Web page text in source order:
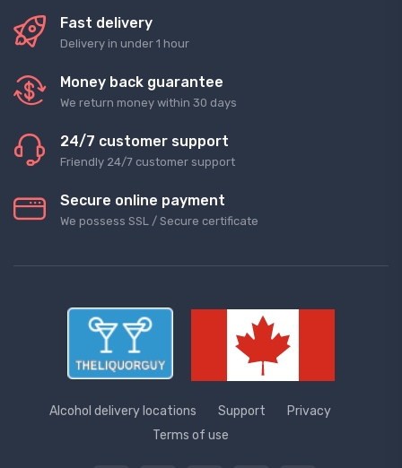
Fast delivery
Delivery in under 1 hour
Money back guarantee
We return money within 30 days
24/7 customer support
Friendly 24/7 customer support
Secure online payment
We possess SSL / Secure сertificate
Alcohol delivery locations Support
Privacy
Terms of use